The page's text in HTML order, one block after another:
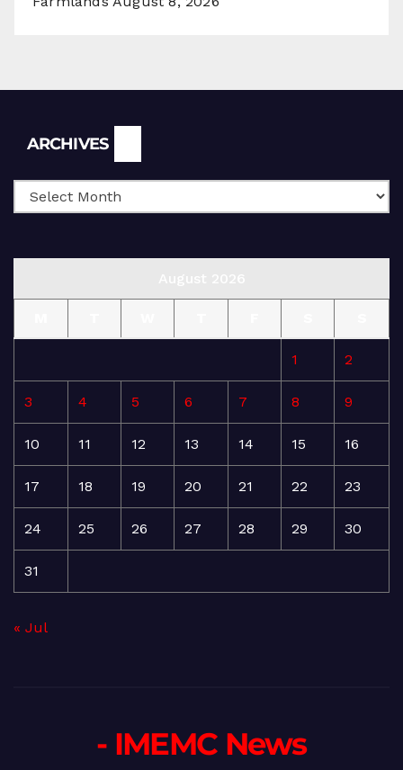
ARCHIVES
1 2
3 4 5 6 7 8 9
10 11 12 13 14 15 16
17 18 19 20 21 22 23
24 25 26 27 28 29 30
31
« Jul
- IMEMC News